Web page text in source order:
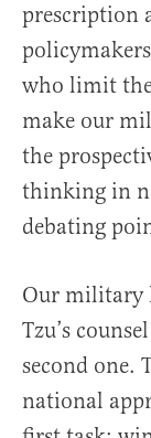
prescription
who limit
make our
the
thinking in
debating
Our military
Tzu’s
second one.
national